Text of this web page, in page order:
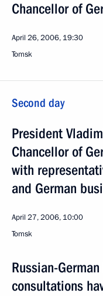
Chancellor of
April 26, 2006, 19:30
Tomsk
Second day
President
Chancellor of
with
and German
April 27, 2006, 10:00
Tomsk
Russian-
consultations